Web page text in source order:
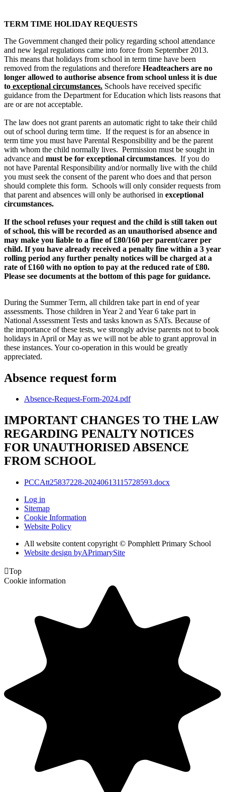
TERM TIME HOLIDAY REQUESTS
The Government changed their policy regarding school attendance
and new legal regulations came into force from September 2013.
This means that holidays from school in term time have been
removed from the regulations and therefore Headteachers are no
longer allowed to authorise absence from school unless it is due
to exceptional circumstances. Schools have received specific
guidance from the Department for Education which lists reasons that
are or are not acceptable.
The law does not grant parents an automatic right to take their child
out of school during term time. If the request is for an absence in
term time you must have Parental Responsibility and be the parent
with whom the child normally lives. Permission must be sought in
advance and must be for exceptional circumstances. If you do
not have Parental Responsibility and/or normally live with the child
you must seek the consent of the parent who does and that person
should complete this form. Schools will only consider requests from
that parent and absences will only be authorised in exceptional
circumstances.
If the school refuses your request and the child is still taken out
of school, this will be recorded as an unauthorised absence and
may make you liable to a fine of £80/160 per parent/carer per
child. If you have already received a penalty fine within a 3 year
rolling period any further penalty notices will be charged at a
rate of £160 with no option to pay at the reduced rate of £80.
Please see documents at the bottom of this page for guidance.
During the Summer Term, all children take part in end of year
assessments. Those children in Year 2 and Year 6 take part in
National Assessment Tests and tasks known as SATs. Because of
the importance of these tests, we strongly advise parents not to book
holidays in April or May as we will not be able to grant approval in
these instances. Your co-operation in this would be greatly
appreciated.
Absence request form
Absence-Request-Form-2024.pdf
IMPORTANT CHANGES TO THE LAW
REGARDING PENALTY NOTICES
FOR UNAUTHORISED ABSENCE
FROM SCHOOL
PCCAtt25837228-20240613115728593.docx
Log in
Sitemap
Cookie Information
Website Policy
All website content copyright © Pomphlett Primary School
Website design byAPrimarySite
Top
Cookie information